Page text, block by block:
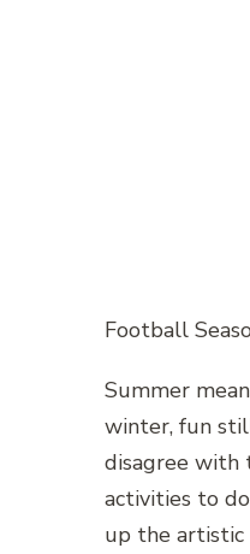
Football
Summer
winter, fun
disagree with
activities to
up the